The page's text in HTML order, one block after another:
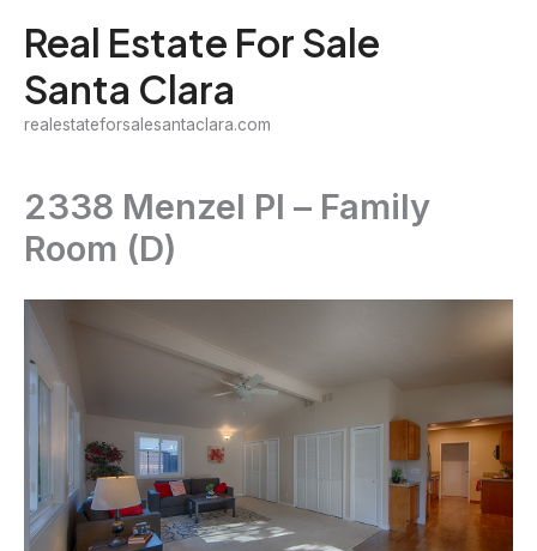
content
Real Estate For Sale
Santa Clara
realestateforsalesantaclara.com
2338 Menzel Pl – Family
Room (D)